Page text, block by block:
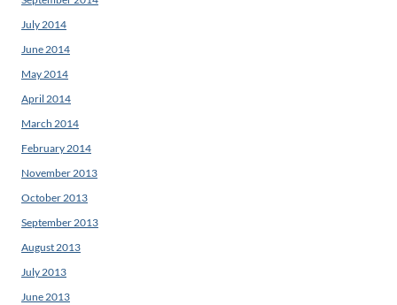
July 2014
June 2014
May 2014
April 2014
March 2014
February 2014
November 2013
October 2013
September 2013
August 2013
July 2013
June 2013